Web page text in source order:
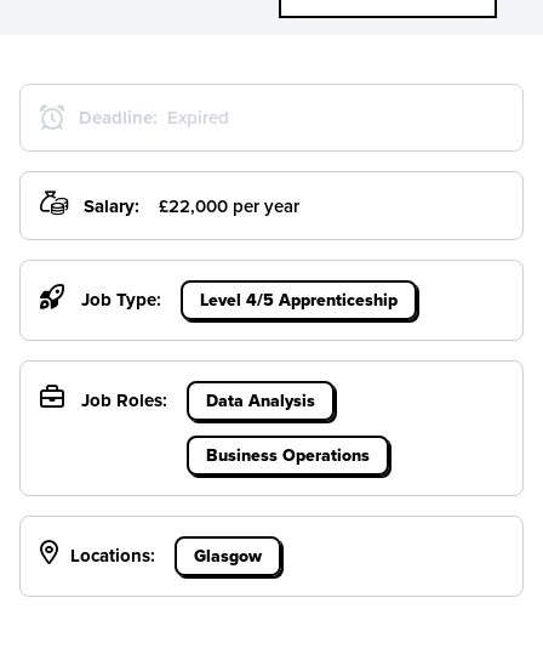
Deadline: Expired
Salary: £22,000 per year
Job Type: Level 4/5 Apprenticeship
Job Roles: Data Analysis
Business Operations
Locations: Glasgow